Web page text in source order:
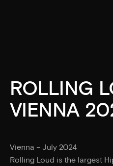
ROLLING
VIENNA
Vienna – July 2024
Rolling Loud is the largest